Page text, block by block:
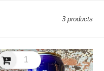
3 products